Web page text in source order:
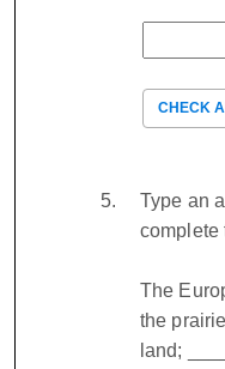
CHECK
Type an
complete
The
the
land;